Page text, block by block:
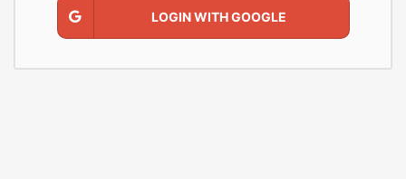
LOGIN WITH GOOGLE